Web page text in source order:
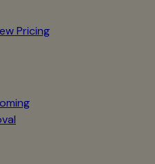
Pricing